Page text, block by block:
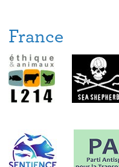
France